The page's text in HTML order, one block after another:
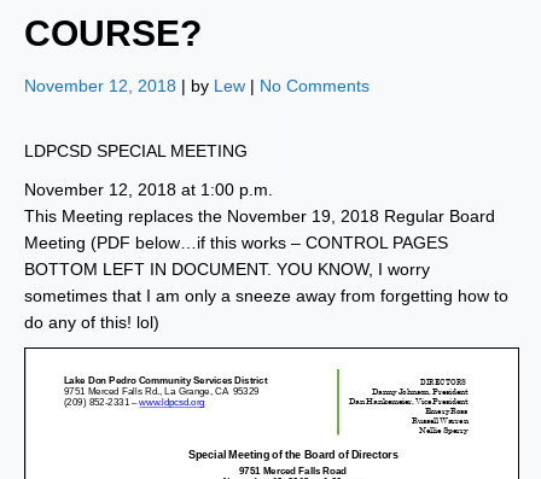
COURSE?
November 12, 2018 | by Lew | No Comments
LDPCSD SPECIAL MEETING
November 12, 2018 at 1:00 p.m.
This Meeting replaces the November 19, 2018 Regular Board
Meeting (PDF below…if this works – CONTROL PAGES
BOTTOM LEFT IN DOCUMENT. YOU KNOW, I worry
sometimes that I am only a sneeze away from forgetting how to
do any of this! lol)